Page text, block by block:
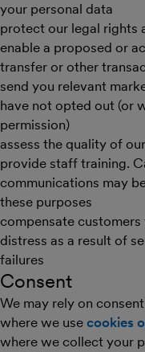
your personal data
protect our legal rights
enable a proposed or
transfer or other
send you relevant
have not opted out (or
permission)
assess the quality of
provide staff training.
communications may
these purposes
compensate
distress as a result of
failures
Consent
We may rely on
where we use cookies
where we collect your